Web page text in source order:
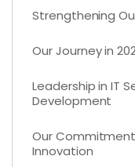
Strengthening
Our Journey in
Leadership in IT
Development
Our
Innovation